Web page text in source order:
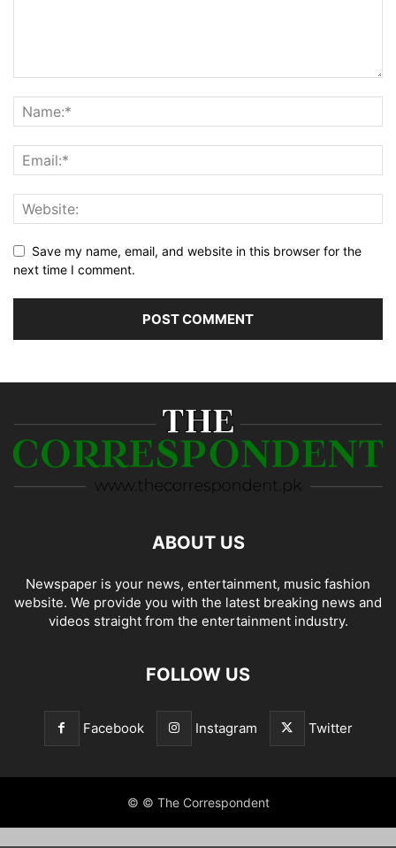
Save my name, email, and website in this browser for the
next time I comment.
ABOUT US
Newspaper is your news, entertainment, music fashion
website. We provide you with the latest breaking news and
videos straight from the entertainment industry.
FOLLOW US
Facebook Instagram Twitter
© © The Correspondent